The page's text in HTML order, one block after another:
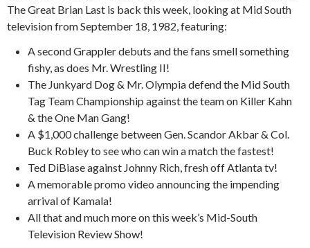
The Great Brian Last is back this week, looking at Mid South
television from September 18, 1982, featuring:
A second Grappler debuts and the fans smell something
fishy, as does Mr. Wrestling II!
The Junkyard Dog & Mr. Olympia defend the Mid South
Tag Team Championship against the team on Killer Kahn
& the One Man Gang!
A $1,000 challenge between Gen. Scandor Akbar & Col.
Buck Robley to see who can win a match the fastest!
Ted DiBiase against Johnny Rich, fresh off Atlanta tv!
A memorable promo video announcing the impending
arrival of Kamala!
All that and much more on this week’s Mid-South
Television Review Show!